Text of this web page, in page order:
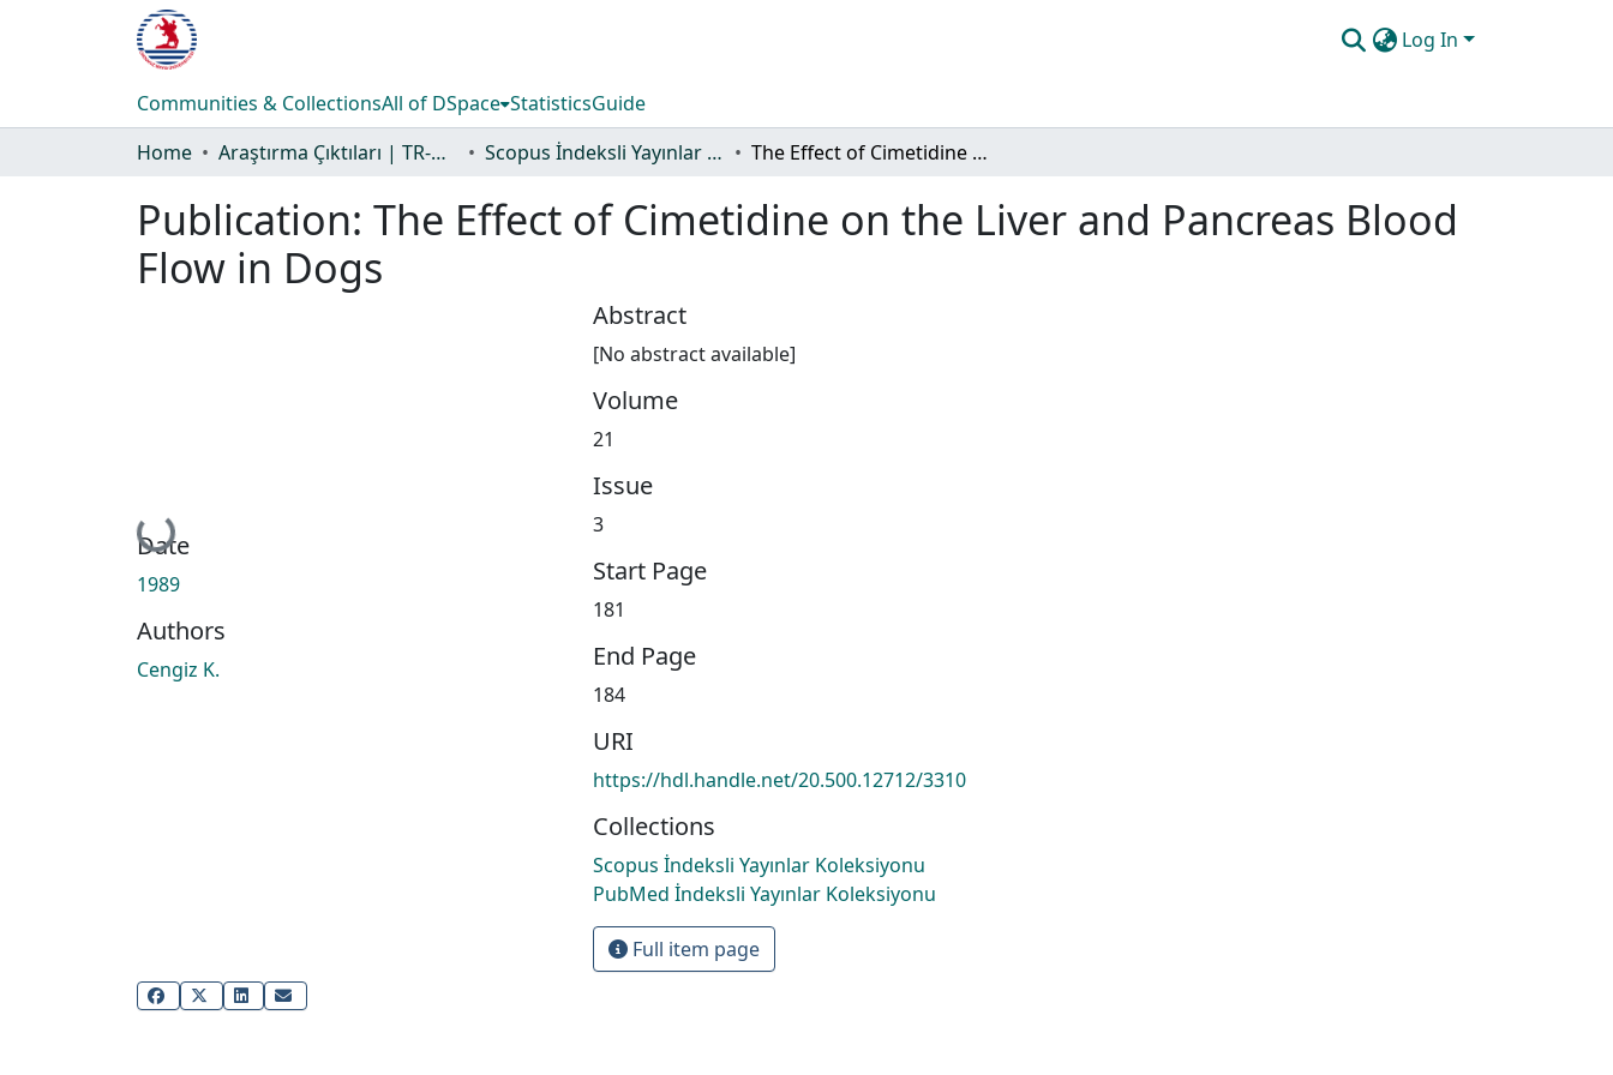
Log In
Communities & CollectionsAll of DSpace StatisticsGuide
Home
Araştırma Çıktıları | TR-Dizin | WoS | Scopus | PubMed Scopus İndeksli Yayınlar Koleksiyonu The Effect of Cimetidine on the Liver and Pancreas Blood Flow in Dogs
Publication: The Effect of Cimetidine on the Liver and Pancreas Blood
Flow in Dogs
Loading...
Date
1989
Authors
Cengiz K.
Abstract
[No abstract available]
Volume
21
Issue
3
Start Page
181
End Page
184
URI
https://hdl.handle.net/20.500.12712/3310
Collections
Scopus İndeksli Yayınlar Koleksiyonu
PubMed İndeksli Yayınlar Koleksiyonu
Full item page